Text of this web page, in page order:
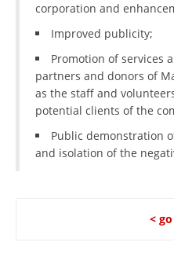
LAW OF
STATUTE
corporation and
Improved publicity;
Promotion of services
partners and donors of
as the staff and
potential clients of the
Public demonstration
and isolation of the
<